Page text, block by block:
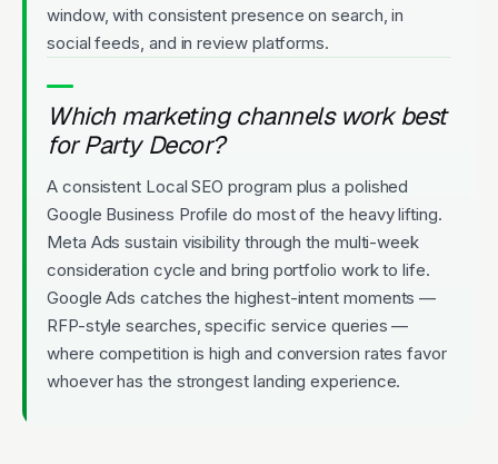
window, with consistent presence on search, in
social feeds, and in review platforms.
Which marketing channels work best
for Party Decor?
A consistent Local SEO program plus a polished
Google Business Profile do most of the heavy lifting.
Meta Ads sustain visibility through the multi-week
consideration cycle and bring portfolio work to life.
Google Ads catches the highest-intent moments —
RFP-style searches, specific service queries —
where competition is high and conversion rates favor
whoever has the strongest landing experience.